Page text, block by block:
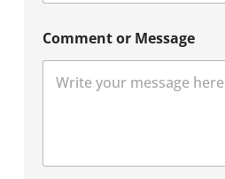
Comment or Message